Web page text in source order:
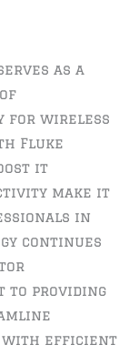
as a
for wireless
Fluke
it
make it
in
continues
to providing
with efficient